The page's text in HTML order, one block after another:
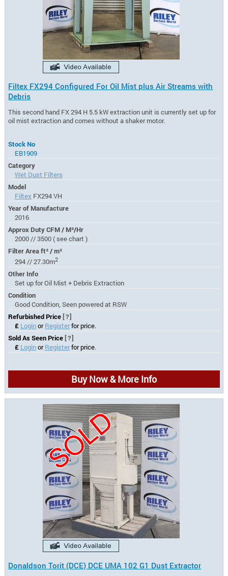
Filtex FX294 Configured For Oil Mist plus Air Streams with
Debris
This second hand FX 294 H 5.5 kW extraction unit is currently set up for
oil mist extraction and comes without a shaker motor.
Stock No
EB1909
Category
Wet Dust Filters
Model
Filtex FX294 VH
Year of Manufacture
2016
Approx Duty CFM / M³/Hr
2000 // 3500 ( see chart )
Filter Area ft² / m²
294 // 27.30m2
Other Info
Set up for Oil Mist + Debris Extraction
Condition
Good Condition, Seen powered at RSW
Refurbished Price [?]
£ LoginorRegisterfor price.
Sold As Seen Price [?]
£ LoginorRegisterfor price.
Buy Now & More Info
Donaldson Torit (DCE) DCE UMA 102 G1 Dust Extractor